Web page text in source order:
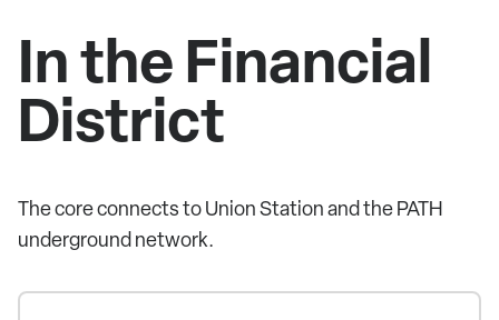
In the Financial
District
The core connects to Union Station and the PATH
underground network.